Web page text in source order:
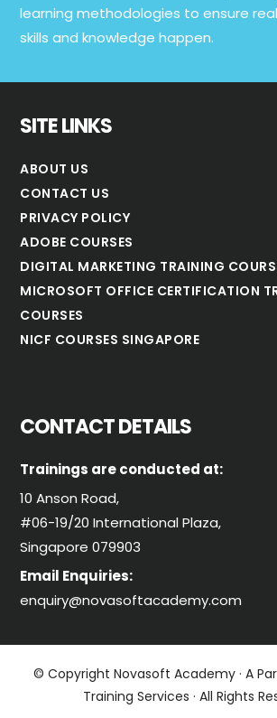
learning methodologies to ensure
skills and knowledge happen.
SITE LINKS
ABOUT US
CONTACT US
PRIVACY POLICY
ADOBE COURSES
DIGITAL MARKETING TRAINING
MICROSOFT OFFICE CERTIFICATION
COURSES
NICF COURSES SINGAPORE
CONTACT DETAILS
Trainings are conducted at:
10 Anson Road,
#06-19/20 International Plaza,
Singapore 079903
Email Enquiries:
enquiry@novasoftacademy.com
© Copyright Novasoft Academy · A
Training Services · All Rights